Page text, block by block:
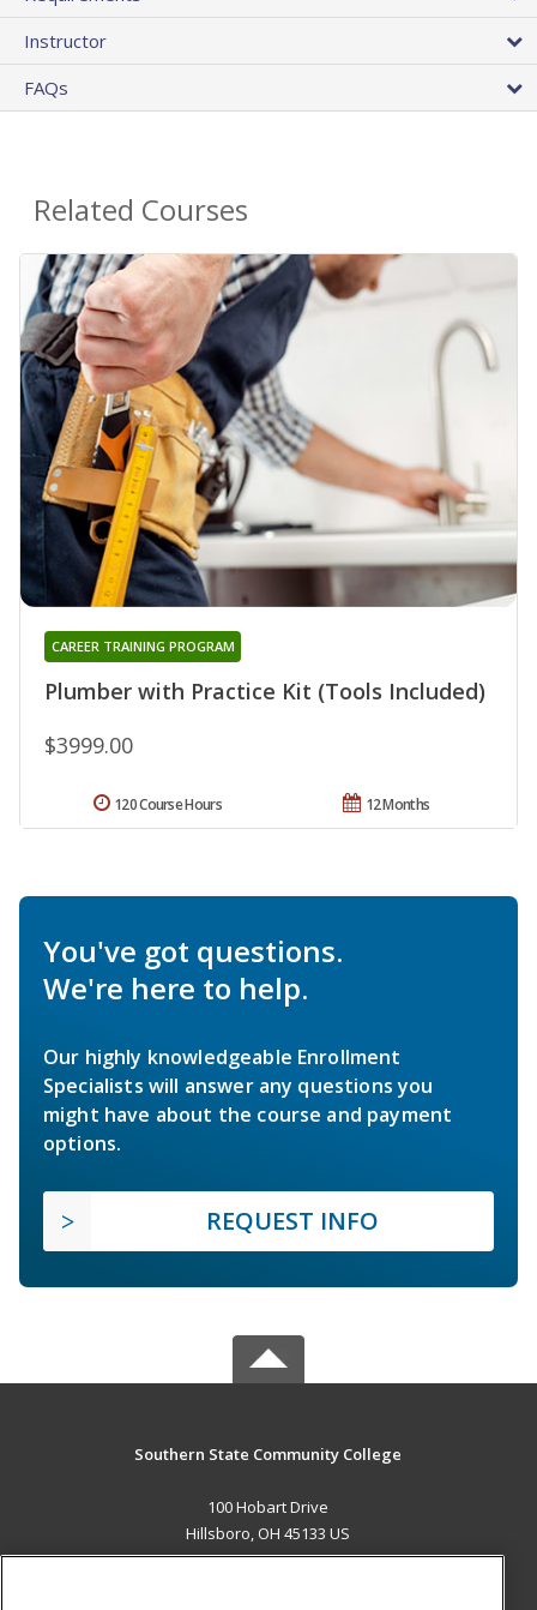
Instructor
FAQs
Related Courses
Plumber with Practice Kit (Tools Included)
CAREER TRAINING PROGRAM
$3999.00
12 Months
120 Course Hours
You've got questions.
We're here to help.
Our highly knowledgeable Enrollment
Specialists will answer any questions you
might have about the course and payment
options.
REQUEST INFO
Southern State Community College
100 Hobart Drive
Hillsboro, OH 45133 US